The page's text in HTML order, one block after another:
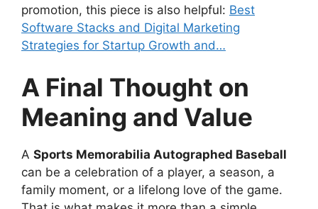
promotion, this piece is also helpful: Best
Software Stacks and Digital Marketing
Strategies for Startup Growth and…
A Final Thought on
Meaning and Value
A Sports Memorabilia Autographed Baseball
can be a celebration of a player, a season, a
family moment, or a lifelong love of the game.